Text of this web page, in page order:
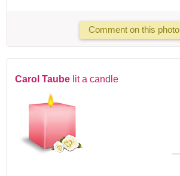
Comment on this photo
Carol Taube lit a candle